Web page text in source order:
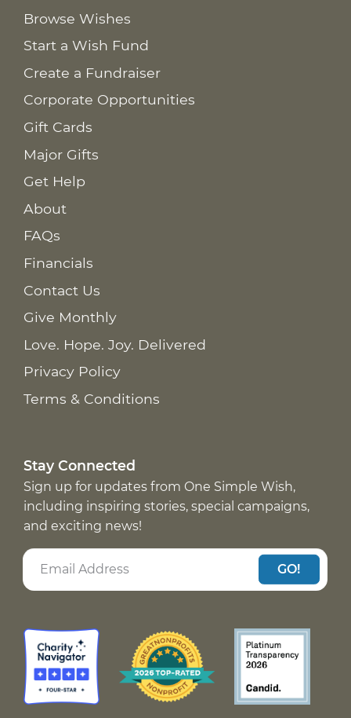
Browse Wishes
Start a Wish Fund
Create a Fundraiser
Corporate Opportunities
Gift Cards
Major Gifts
Get Help
About
FAQs
Financials
Contact Us
Give Monthly
Love. Hope. Joy. Delivered
Privacy Policy
Terms & Conditions
Stay Connected
Sign up for updates from One Simple Wish,
including inspiring stories, special campaigns,
and exciting news!
GO!